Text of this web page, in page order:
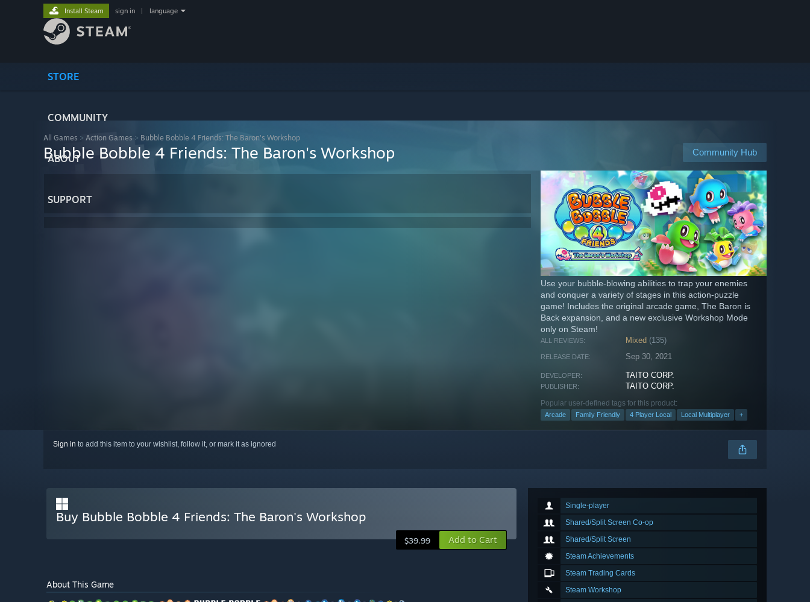
STORE
COMMUNITY
ABOUT
SUPPORT
Install Steam sign in language
All Games > Action Games > Bubble Bobble 4 Friends: The Baron's Workshop
Community Hub
Bubble Bobble 4 Friends: The Baron's Workshop
Use your bubble-blowing abilities to trap your enemies
and conquer a variety of stages in this action-puzzle
game! Includes the original arcade game, The Baron is
Back expansion, and a new exclusive Workshop Mode
only on Steam!
ALL REVIEWS: Mixed (135)
RELEASE DATE: Sep 30, 2021
DEVELOPER: TAITO CORP.
PUBLISHER: TAITO CORP.
Popular user-defined tags for this product:
Arcade Family Friendly 4 Player Local Local Multiplayer +
Sign in to add this item to your wishlist, follow it, or mark it as ignored
Single-player
Shared/Split Screen Co-op
Shared/Split Screen
Steam Achievements
Steam Trading Cards
Steam Workshop
Buy Bubble Bobble 4 Friends: The Baron's Workshop
$39.99 Add to Cart
About This Game